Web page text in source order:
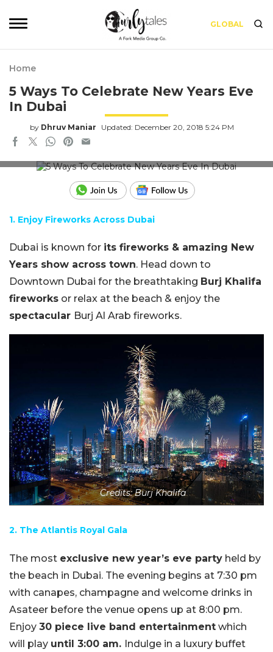
GLOBAL
Home
5 Ways To Celebrate New Years Eve
In Dubai
by Dhruv Maniar Updated: December 20, 2018 5:24 PM
1. Enjoy Fireworks Across Dubai
Dubai is known for its fireworks & amazing New
Years show across town. Head down to
Downtown Dubai for the breathtaking Burj Khalifa
fireworks or relax at the beach & enjoy the
spectacular Burj Al Arab fireworks.
Credits: Burj Khalifa
2. The Atlantis Royal Gala
The most exclusive new year’s eve party held by
the beach in Dubai. The evening begins at 7:30 pm
with canapes, champagne and welcome drinks in
Asateer before the venue opens up at 8:00 pm.
Enjoy 30 piece live band entertainment which
will play until 3:00 am. Indulge in a luxury buffet